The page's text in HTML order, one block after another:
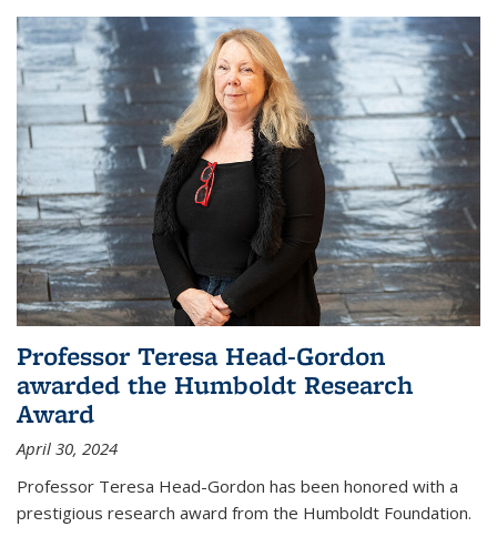
Professor Teresa Head-Gordon
awarded the Humboldt Research
Award
April 30, 2024
Professor Teresa Head-Gordon has been honored with a
prestigious research award from the Humboldt Foundation.